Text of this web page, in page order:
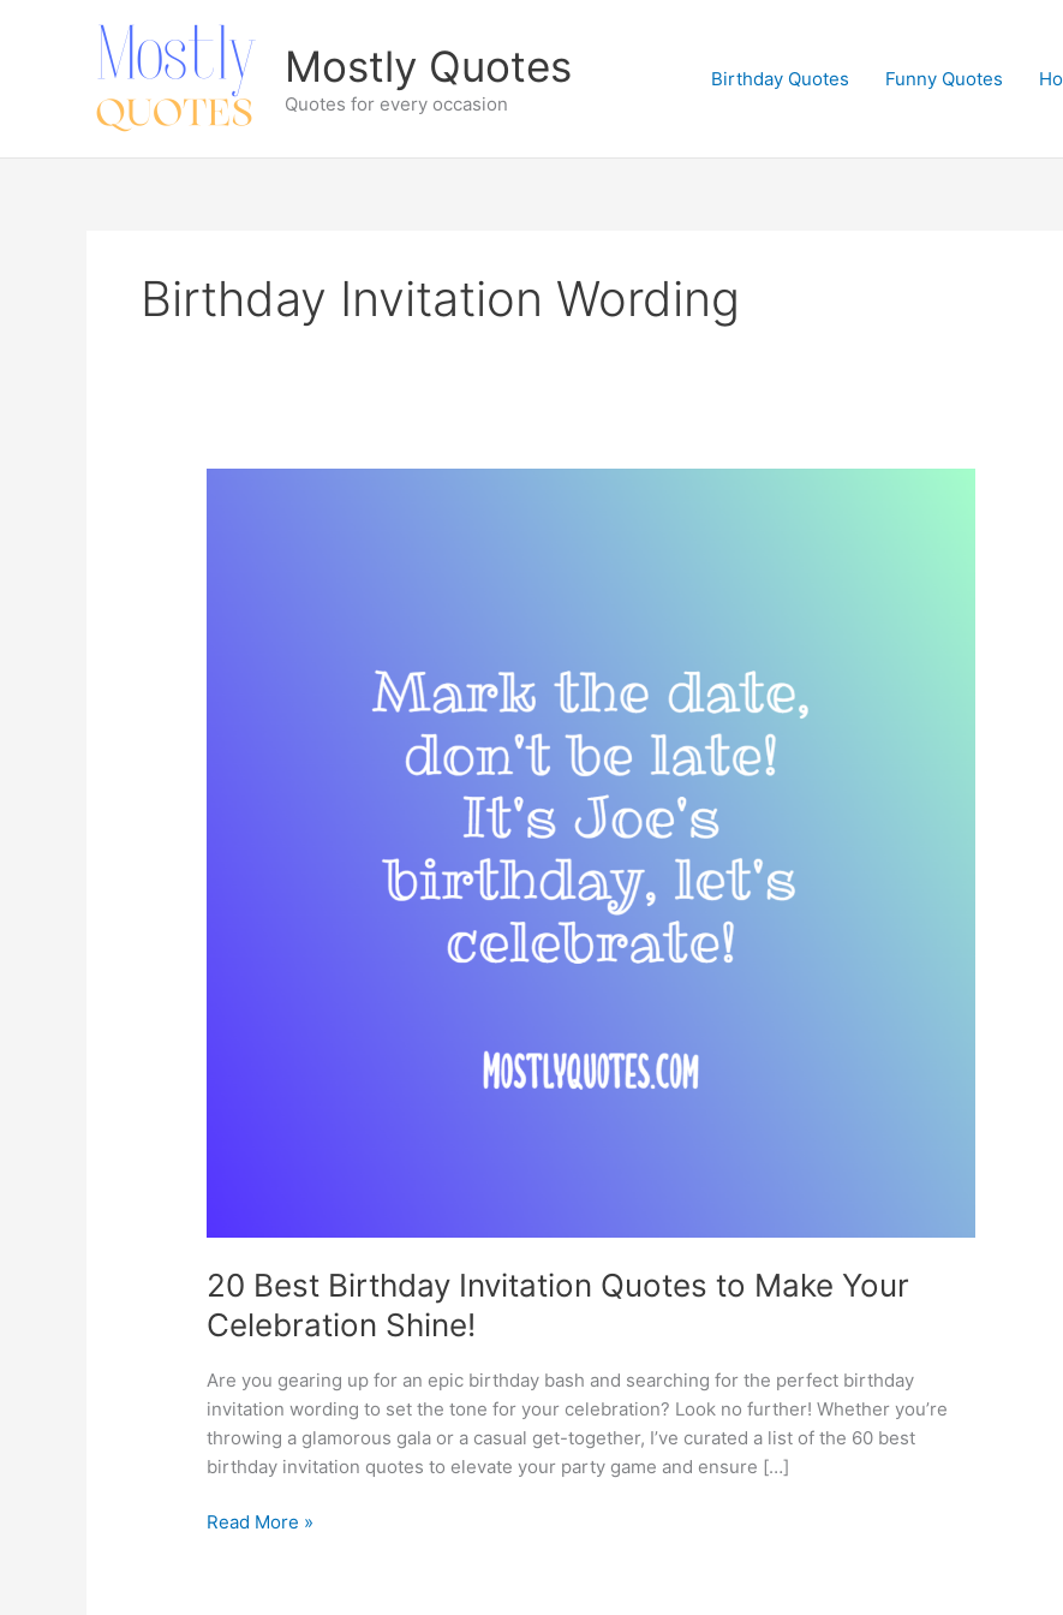
Mostly Quotes
Quotes for every occasion
Birthday Quotes Funny Quotes
Birthday Invitation Wording
20 Best Birthday Invitation Quotes to Make Your
Celebration Shine!
Are you gearing up for an epic birthday bash and searching for the perfect birthday
invitation wording to set the tone for your celebration? Look no further! Whether you’re
throwing a glamorous gala or a casual get-together, I’ve curated a list of the 60 best
birthday invitation quotes to elevate your party game and ensure […]
20
Read More »